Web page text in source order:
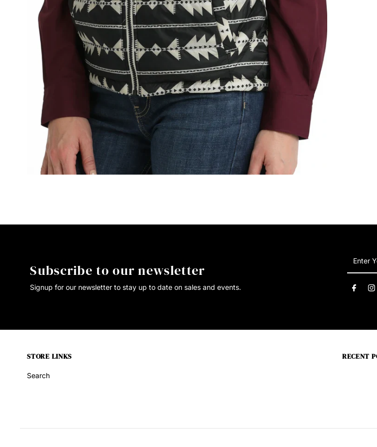
Subscribe to our newsletter
Signup for our newsletter to stay up to date on sales and events.
Your
Email
Address
STORE LINKS
Search
RECENT